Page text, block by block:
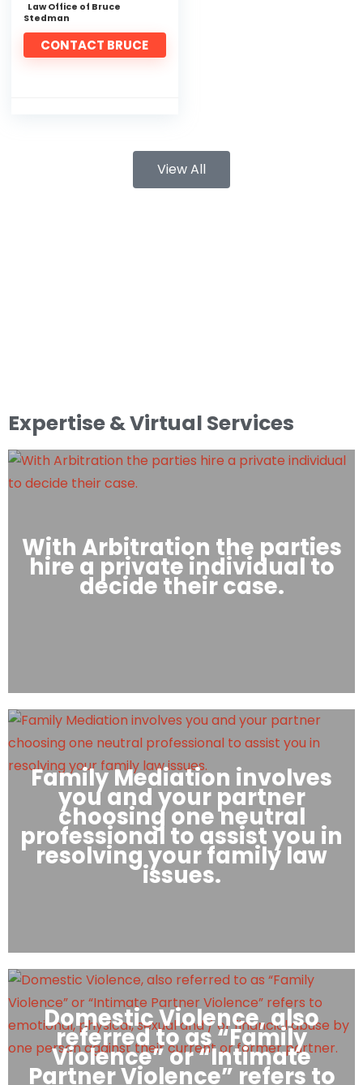
Law Office of Bruce
Stedman
CONTACT BRUCE
View All
Expertise & Virtual Services
With Arbitration the parties
hire a private individual to
decide their case.
Family Mediation involves
you and your partner
choosing one neutral
professional to assist you in
resolving your family law
issues.
Domestic Violence, also
referred to as “Family
Violence” or “Intimate
Partner Violence” refers to